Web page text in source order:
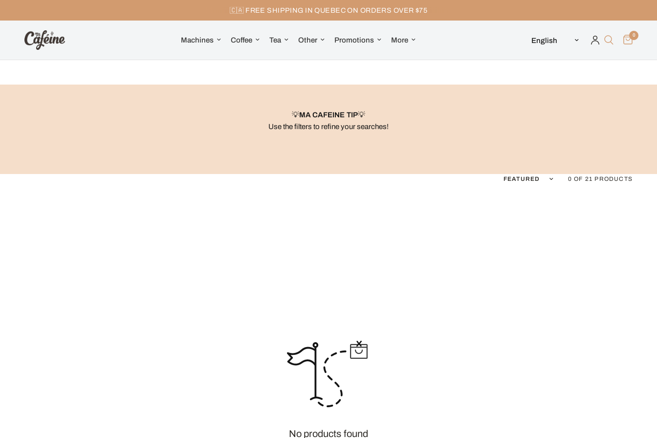
🇨🇦 FREE SHIPPING IN QUEBEC ON ORDERS OVER $75
Machines Coffee Tea Other Promotions More Update country/region 0
💡MA CAFEINE TIP💡
Use the filters to refine your searches!
Sort by 0 OF 21 PRODUCTS
No products found